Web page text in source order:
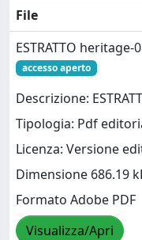
File
ESTRATTO
accesso aperto
Descrizione:
Tipologia: Pdf
Licenza: Versione
Dimensione 686.19
Formato Adobe PDF
Visualizza/Apri